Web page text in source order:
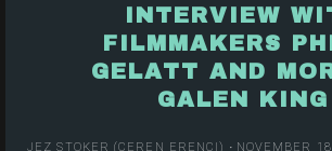
INTERVIEW
FILMMAKERS
GELATT AND
GALEN KING
JEZ STOKER (CEREN ERENCI) · NOVEMBER